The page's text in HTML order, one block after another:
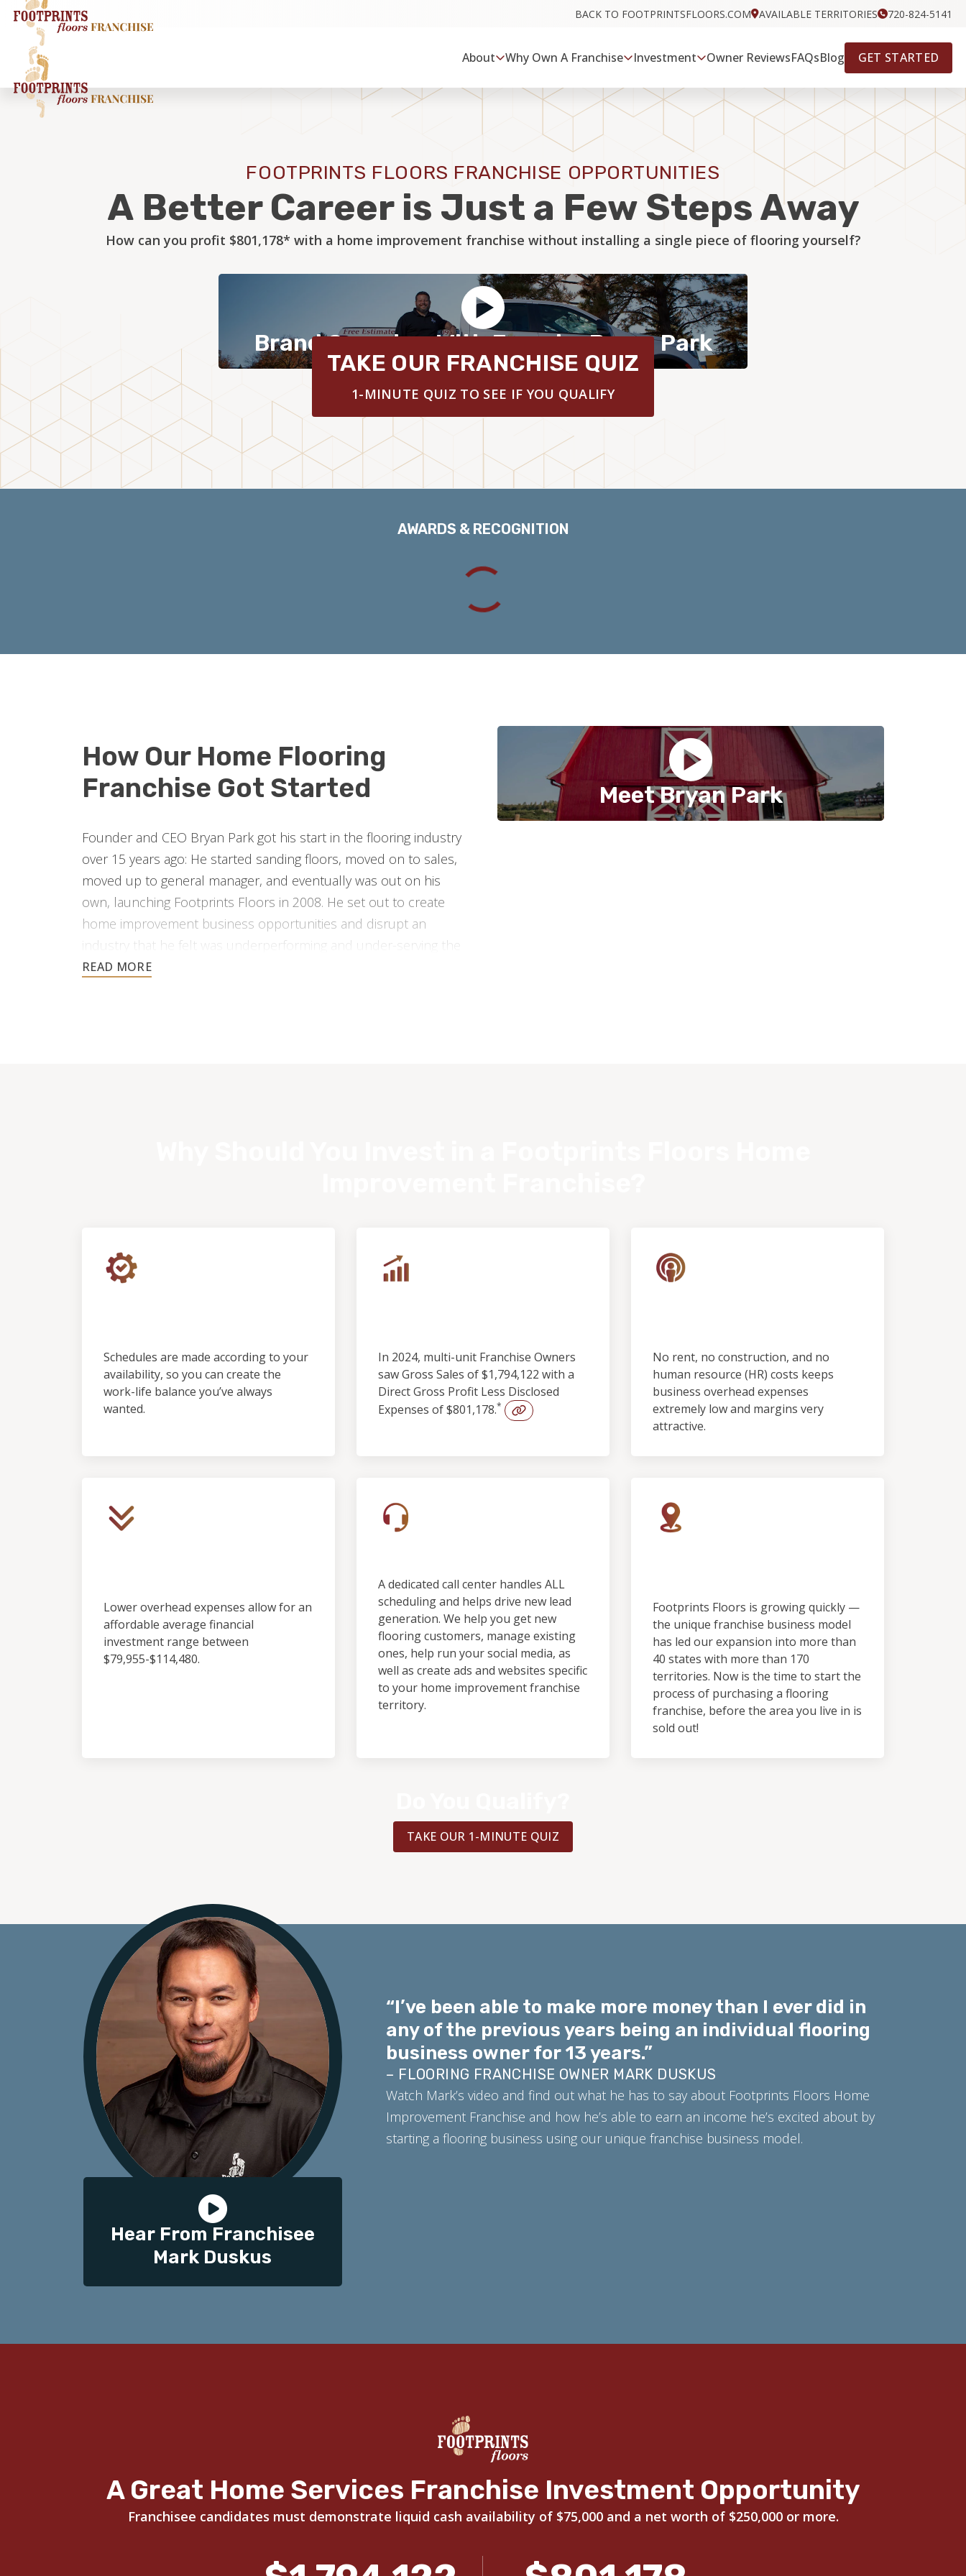
BACK TO FOOTPRINTSFLOORS.COM AVAILABLE TERRITORIES 720-824-5141
About Why Own A Franchise Investment Owner ReviewsFAQsBlog GET STARTED
FOOTPRINTS FLOORS FRANCHISE OPPORTUNITIES
A Better Career is Just a Few Steps Away
How can you profit $801,178* with a home improvement franchise without installing a single piece of flooring yourself?
Brand Overview With Founder Bryan Park
TAKE OUR FRANCHISE QUIZ
1-MINUTE QUIZ TO SEE IF YOU QUALIFY
AWARDS & RECOGNITION
Meet Bryan Park
How Our Home Flooring
Franchise Got Started
Founder and CEO Bryan Park got his start in the flooring industry
over 15 years ago: He started sanding floors, moved on to sales,
moved up to general manager, and eventually was out on his
own, launching Footprints Floors in 2008. He set out to create
home improvement business opportunities and disrupt an
industry that he felt was underperforming and under-serving the
customer.
Schedules are made according to your
availability, so you can create the
work-life balance you’ve always
wanted.
In 2024, multi-unit Franchise Owners
saw Gross Sales of $1,794,122 with a
Direct Gross Profit Less Disclosed
Expenses of $801,178.*
No rent, no construction, and no
human resource (HR) costs keeps
business overhead expenses
extremely low and margins very
attractive.
Lower overhead expenses allow for an
affordable average financial
investment range between
$79,955-$114,480.
A dedicated call center handles ALL
scheduling and helps drive new lead
generation. We help you get new
flooring customers, manage existing
ones, help run your social media, as
well as create ads and websites specific
to your home improvement franchise
territory.
Footprints Floors is growing quickly —
the unique franchise business model
has led our expansion into more than
40 states with more than 170
territories. Now is the time to start the
process of purchasing a flooring
franchise, before the area you live in is
sold out!
TAKE OUR 1-MINUTE QUIZ
Hear From Franchisee
Mark Duskus
“I’ve been able to make more money than I ever did in
any of the previous years being an individual flooring
business owner for 13 years.”
– FLOORING FRANCHISE OWNER MARK DUSKUS
Watch Mark’s video and find out what he has to say about Footprints Floors Home
Improvement Franchise and how he’s able to earn an income he’s excited about by
starting a flooring business using our unique franchise business model.
A Great Home Services Franchise Investment Opportunity
Franchisee candidates must demonstrate liquid cash availability of $75,000 and a net worth of $250,000 or more.